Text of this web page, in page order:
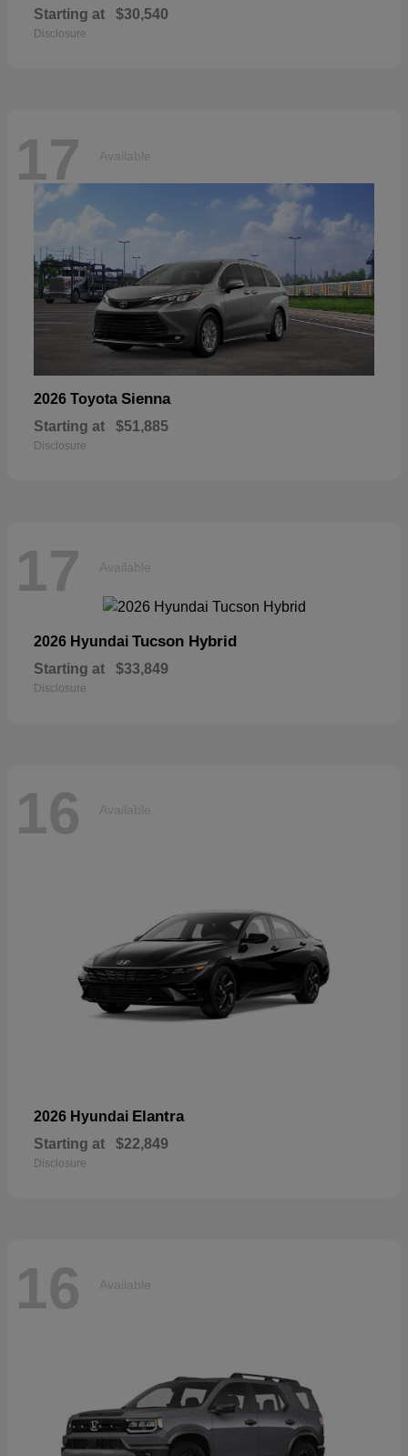
Starting at $30,540
Disclosure
17 Available
2026 Toyota Sienna
Starting at $51,885
Disclosure
17 Available
2026 Hyundai Tucson Hybrid
Starting at $33,849
Disclosure
16 Available
2026 Hyundai Elantra
Starting at $22,849
Disclosure
16 Available